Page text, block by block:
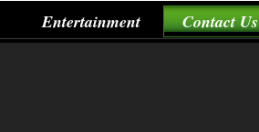
Entertainment Contact Us